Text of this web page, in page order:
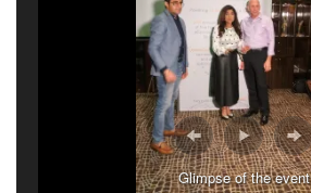
Glimpse of the event